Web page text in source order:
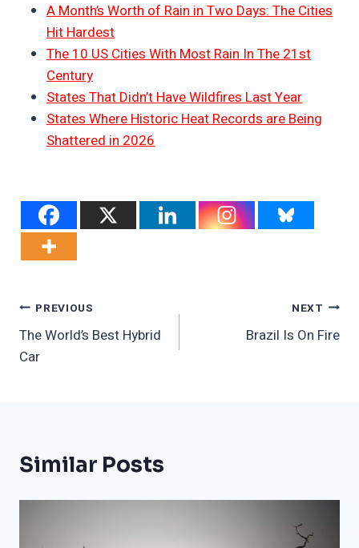
A Month’s Worth of Rain in Two Days: The Cities
Hit Hardest
The 10 US Cities With Most Rain In The 21st
Century
States That Didn’t Have Wildfires Last Year
States Where Historic Heat Records are Being
Shattered in 2026
Post
Navigation
PREVIOUS
The World’s Best Hybrid
Car
NEXT
Brazil Is On Fire
Similar Posts